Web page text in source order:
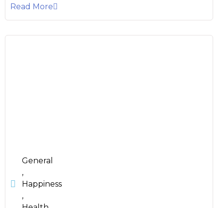
Read More
General
,
Happiness
,